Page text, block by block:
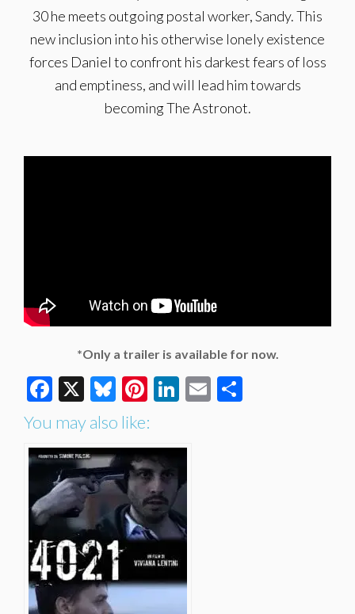
30 he meets outgoing postal worker, Sandy. This
new inclusion into his otherwise lonely existence
forces Daniel to confront his darkest fears of loss
and emptiness, and will lead him towards
becoming The Astronot.
*Only a trailer is available for now.
Facebook
X Bluesky
Pinterest
LinkedIn
Email
You may also like: